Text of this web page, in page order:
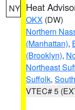
NY Heat
OKX (DW)
Northern
(Manhattan),
(Brooklyn),
Northeast
Suffolk,
VTEC# 5